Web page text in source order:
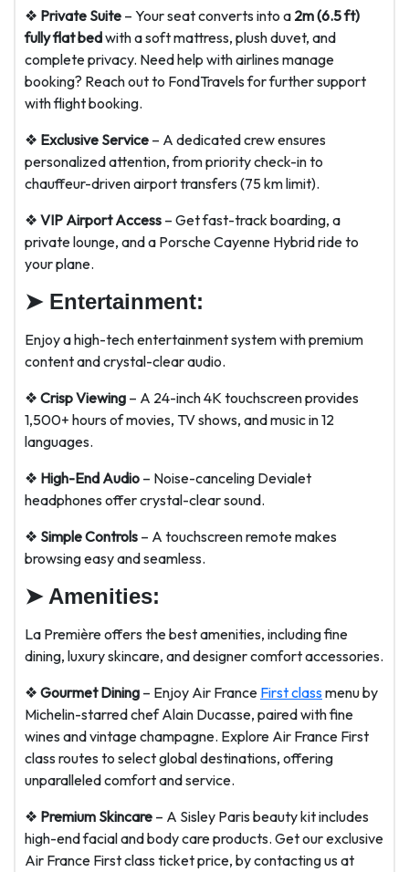
❖ Private Suite – Your seat converts into a 2m (6.5 ft)
fully flat bedwith a soft mattress, plush duvet, and
complete privacy. Need help with airlines manage
booking? Reach out to FondTravels for further support
with flight booking.
❖ Exclusive Service – A dedicated crew ensures
personalized attention, from priority check-in to
chauffeur-driven airport transfers (75 km limit).
❖ VIP Airport Access – Get fast-track boarding, a
private lounge, and a Porsche Cayenne Hybrid ride to
your plane.
➤ Entertainment:
Enjoy a high-tech entertainment system with premium
content and crystal-clear audio.
❖ Crisp Viewing – A 24-inch 4K touchscreen provides
1,500+ hours of movies, TV shows, and music in 12
languages.
❖ High-End Audio – Noise-canceling Devialet
headphones offer crystal-clear sound.
❖ Simple Controls – A touchscreen remote makes
browsing easy and seamless.
➤ Amenities:
La Première offers the best amenities, including fine
dining, luxury skincare, and designer comfort accessories.
❖ Gourmet Dining – Enjoy Air France First classmenu by
Michelin-starred chef Alain Ducasse, paired with fine
wines and vintage champagne. Explore Air France First
class routes to select global destinations, offering
unparalleled comfort and service.
❖ Premium Skincare – A Sisley Paris beauty kit includes
high-end facial and body care products. Get our exclusive
Air France First class ticket price, by contacting us at